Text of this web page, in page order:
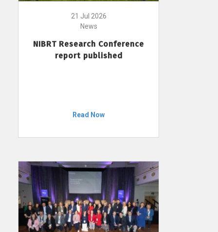
21 Jul 2026
News
NIBRT Research Conference
report published
Read Now